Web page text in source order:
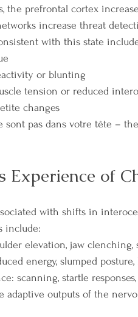
the prefrontal cortex
increase threat
with this state
or blunting
tension or reduced
changes
sont pas dans votre tête –
Experience of
with shifts in
include:
elevation, jaw clenching,
energy, slumped posture,
scanning, startle
adaptive outputs of the